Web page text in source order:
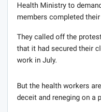
Health Ministry to
members completed
They called off the
that it had secured their
work in July.
But the health workers
deceit and reneging on a